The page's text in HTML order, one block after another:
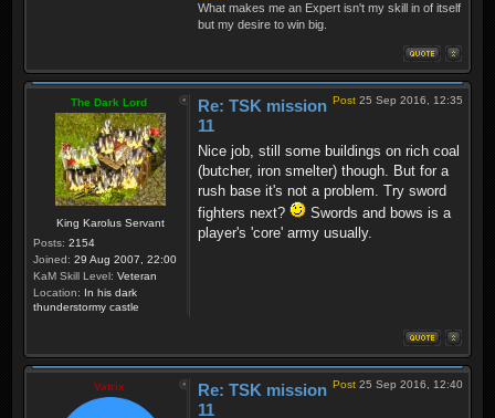
What makes me an Expert isn't my skill in of itself
but my desire to win big.
The Dark Lord
King Karolus Servant
Posts: 2154
Joined: 29 Aug 2007, 22:00
KaM Skill Level: Veteran
Location: In his dark
thunderstormy castle
Post 25 Sep 2016, 12:35
Re: TSK mission
11
Nice job, still some buildings on rich coal
(butcher, iron smelter) though. But for a
rush base it's not a problem. Try sword
fighters next?
Swords and bows is a
player's 'core' army usually.
Vatrix Post 25 Sep 2016, 12:40
Re: TSK mission
11